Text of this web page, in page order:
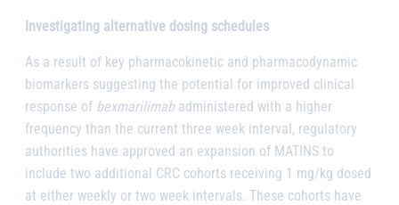
Investigating alternative dosing schedules
As a result of key pharmacokinetic and pharmacodynamic
biomarkers suggesting the potential for improved clinical
response of bexmarilimabadministered with a higher
frequency than the current three week interval, regulatory
authorities have approved an expansion of MATINS to
include two additional CRC cohorts receiving 1 mg/kg dosed
at either weekly or two week intervals. These cohorts have